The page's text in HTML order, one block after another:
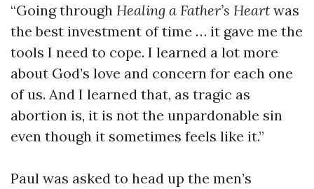
“Going through Healing a Father’s Heart was
the best investment of time … it gave me the
tools I need to cope. I learned a lot more
about God’s love and concern for each one
of us. And I learned that, as tragic as
abortion is, it is not the unpardonable sin
even though it sometimes feels like it.”
Paul was asked to head up the men’s